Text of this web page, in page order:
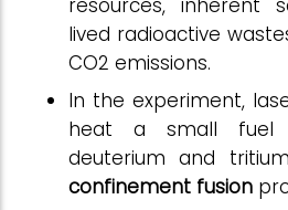
lived radioactive
CO2 emissions.
In the experiment,
heat a small fuel
deuterium and
confinement fusion